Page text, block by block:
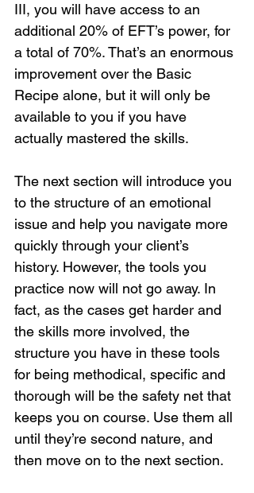
III, you will have access to an
additional 20% of EFT’s power, for
a total of 70%. That’s an enormous
improvement over the Basic
Recipe alone, but it will only be
available to you if you have
actually mastered the skills.
The next section will introduce you
to the structure of an emotional
issue and help you navigate more
quickly through your client’s
history. However, the tools you
practice now will not go away. In
fact, as the cases get harder and
the skills more involved, the
structure you have in these tools
for being methodical, specific and
thorough will be the safety net that
keeps you on course. Use them all
until they’re second nature, and
then move on to the next section.